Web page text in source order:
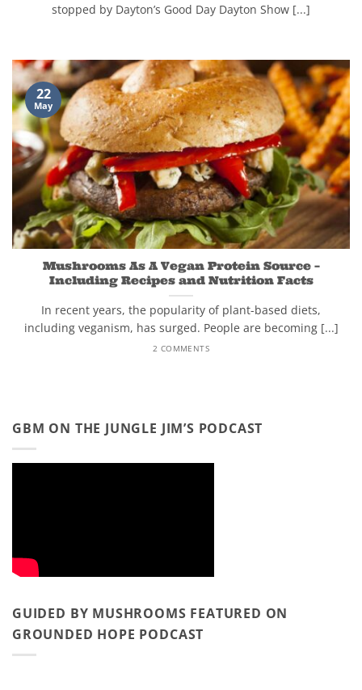
stopped by Dayton’s Good Day Dayton Show [...]
Mushrooms As A Vegan Protein Source –
Including Recipes and Nutrition Facts
In recent years, the popularity of plant-based diets,
including veganism, has surged. People are becoming [...]
2 COMMENTS
22
May
GBM ON THE JUNGLE JIM’S PODCAST
GUIDED BY MUSHROOMS FEATURED ON
GROUNDED HOPE PODCAST